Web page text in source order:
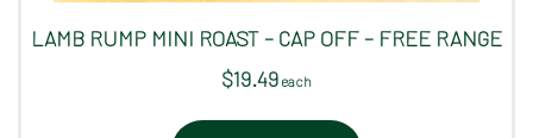
LAMB RUMP MINI ROAST – CAP OFF – FREE RANGE
$19.49 each